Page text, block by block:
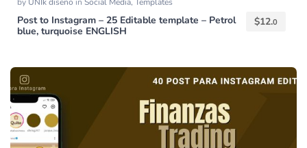
Post to Instagram – 25 Editable template – Petrol
blue, turquoise ENGLISH
$12.0